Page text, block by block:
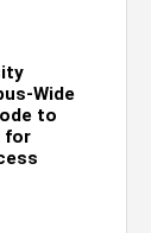
Wide
to
for